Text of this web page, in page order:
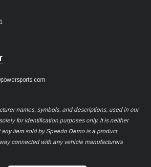
names, symbols, and descriptions, used in our
for identification purposes only. It is neither
item sold by Speedo Demo is a product
connected with any vehicle manufacturers